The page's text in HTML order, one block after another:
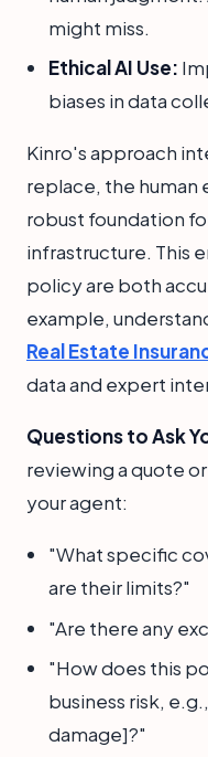
might miss.
Ethical AI Use:
biases in data
Kinro's approach
replace, the human
robust foundation
infrastructure. This
policy are both
example,
Real Estate
data and expert
Questions to Ask
reviewing a quote
your agent:
"What specific
are their limits?"
"Are there any
"How does this
business risk,
damage]?"